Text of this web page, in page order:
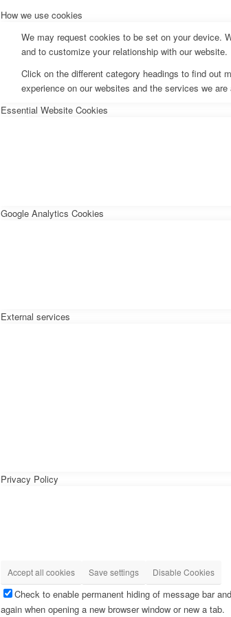
How we use cookies
We may request cookies to be set on your device.
and to customize your relationship with our website.
Click on the different category headings to find out
experience on our websites and the services we are
Essential Website Cookies
Google Analytics Cookies
External services
Privacy Policy
Accept all cookies Save settings Disable Cookies
Check to enable permanent hiding of message bar
again when opening a new browser window or new a tab.